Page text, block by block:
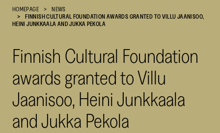
Cultural
Foundation
HOMEPAGE
NEWS
FINNISH CULTURAL FOUNDATION AWARDS GRANTED TO VILLU JAANISOO,
HEINI JUNKKAALA AND JUKKA PEKOLA
Finnish Cultural Foundation
awards granted to Villu
Jaanisoo, Heini Junkkaala
and Jukka Pekola